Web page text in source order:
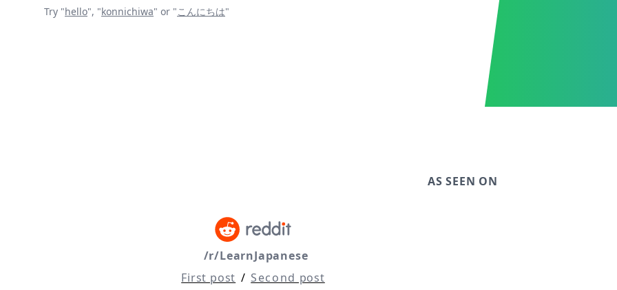
Try "hello", "konnichiwa" or "こんにちは"
AS SEEN ON
/r/LearnJapanese
First post / Second post